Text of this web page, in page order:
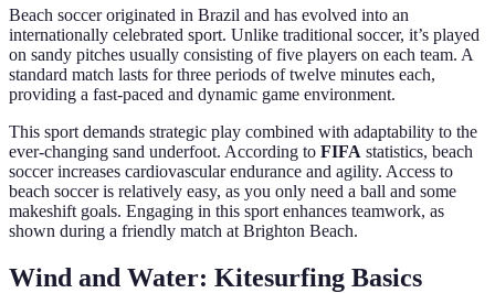
Beach soccer originated in Brazil and has evolved into an
internationally celebrated sport. Unlike traditional soccer, it’s played
on sandy pitches usually consisting of five players on each team. A
standard match lasts for three periods of twelve minutes each,
providing a fast-paced and dynamic game environment.
This sport demands strategic play combined with adaptability to the
ever-changing sand underfoot. According to FIFA statistics, beach
soccer increases cardiovascular endurance and agility. Access to
beach soccer is relatively easy, as you only need a ball and some
makeshift goals. Engaging in this sport enhances teamwork, as
shown during a friendly match at Brighton Beach.
Wind and Water: Kitesurfing Basics